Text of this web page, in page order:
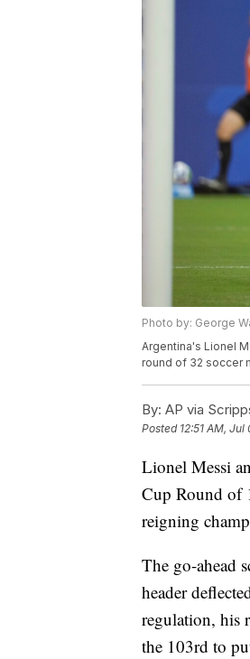
Photo by: George
Argentina's Lionel
round of 32 soccer
By: AP via
Posted 12:51 AM,
Lionel Messi
Cup Round of
reigning
The go-ahead
header
regulation, his
the 103rd to